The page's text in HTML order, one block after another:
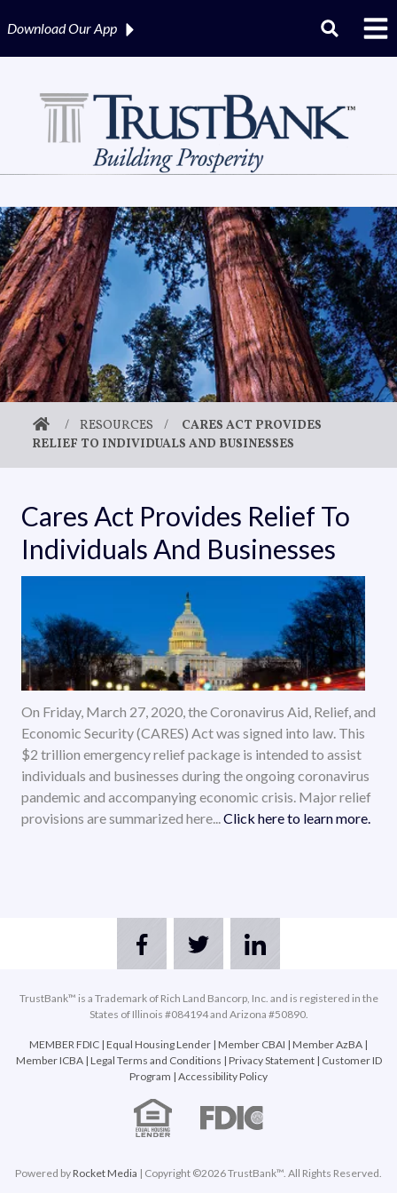
Download OurApp
/ RESOURCES /
CARES ACT PROVIDES
RELIEF TO INDIVIDUALS AND BUSINESSES
Cares Act Provides Relief To
Individuals And Businesses
On Friday, March 27, 2020, the Coronavirus Aid, Relief, and
Economic Security (CARES) Act was signed into law. This
$2 trillion emergency relief package is intended to assist
individuals and businesses during the ongoing coronavirus
pandemic and accompanying economic crisis. Major relief
provisions are summarized here...Click here to learn more.
TrustBank™ is a Trademark of Rich Land Bancorp, Inc. and is registered in the
States of Illinois #084194 and Arizona #50890.
MEMBER FDIC | Equal Housing Lender | Member CBAI | Member AzBA |
Member ICBA| Legal Terms and Conditions | Privacy Statement| Customer ID
Program | Accessibility Policy
Powered byRocket Media | Copyright ©2026 TrustBank™. All Rights Reserved.